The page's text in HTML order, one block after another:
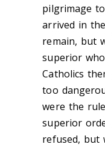
pilgrimage
arrived in
remain, but
superior
Catholics
too
were the
superior
refused, but